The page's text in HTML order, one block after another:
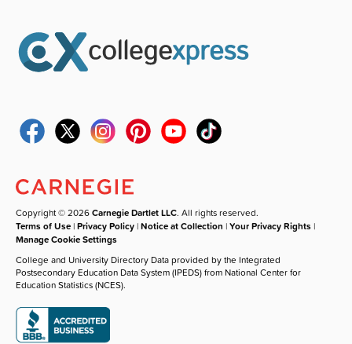
Copyright © 2026Carnegie Dartlet LLC. All rights reserved.
Terms of Use |Privacy Policy |Notice at Collection |Your Privacy Rights |
Manage Cookie Settings
College and University Directory Data provided by the Integrated
Postsecondary Education Data System (IPEDS) from National Center for
Education Statistics (NCES).